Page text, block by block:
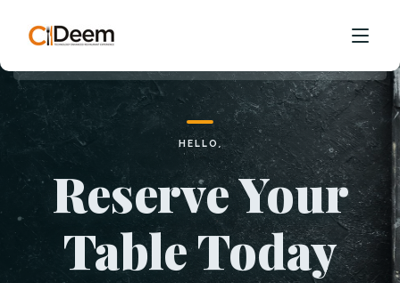
HOME
ABOUT
CONTACT
HELLO,
Reserve Your
Table Today
Visit to Our
Online Shop
Quaerat debitis, vel, sapiente dicta sequi
labore porro pariatur harum expedita.
GO TO SHOP OPEN MENU